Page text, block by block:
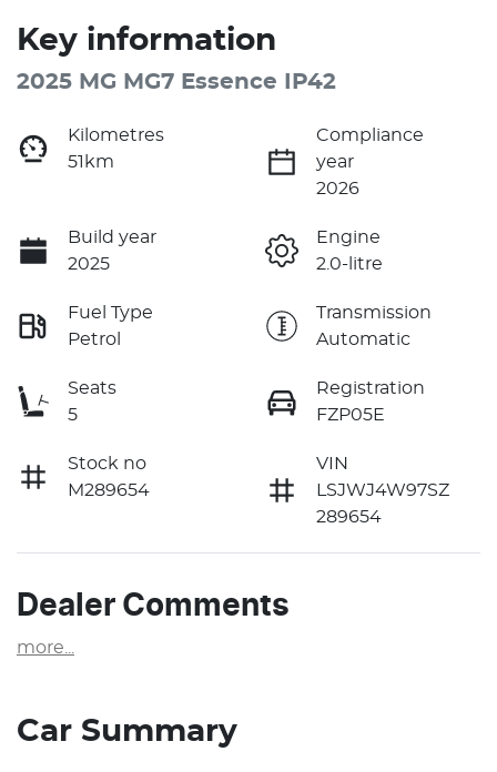
Key information
2025 MG MG7 Essence IP42
Kilometres
51km
Compliance
year
2026
Build year
2025
Engine
2.0-litre
Fuel Type
Petrol
Transmission
Automatic
Seats
5
Registration
FZP05E
Stock no
M289654
VIN
LSJWJ4W97SZ
289654
Dealer Comments
more
Car Summary